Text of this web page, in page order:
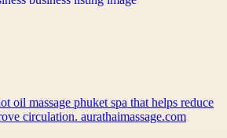
oil massage phuket spa that helps reduce
circulation. aurathaimassage.com